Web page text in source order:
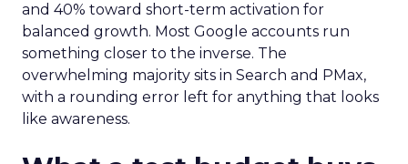
and 40% toward short-term activation for
balanced growth. Most Google accounts run
something closer to the inverse. The
overwhelming majority sits in Search and PMax,
with a rounding error left for anything that looks
like awareness.